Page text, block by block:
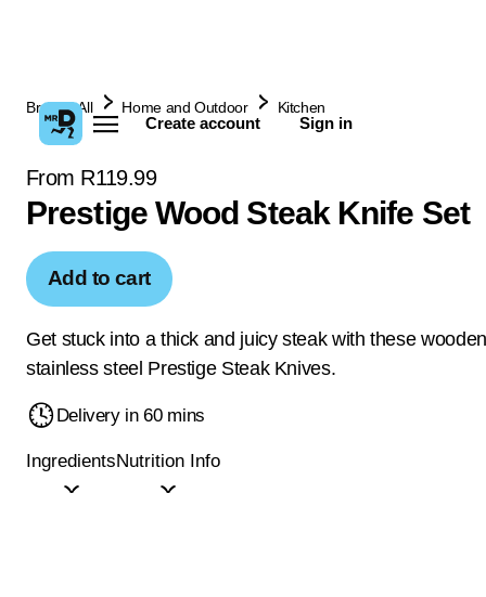
Create account Sign in
Browse All Home and Outdoor Kitchen
From R119.99
Prestige Wood Steak Knife Set
Add to cart
Get stuck into a thick and juicy steak with these
stainless steel Prestige Steak Knives.
Delivery in 60 mins
IngredientsNutrition Info